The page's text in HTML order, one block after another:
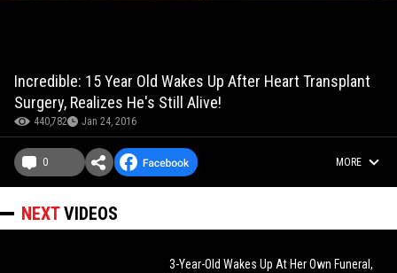
Incredible: 15 Year Old Wakes Up After Heart Transplant
Surgery, Realizes He's Still Alive!
440,782 Jan 24, 2016
0 MORE
NEXTVIDEOS
3-Year-Old Wakes Up At Her Own Funeral,